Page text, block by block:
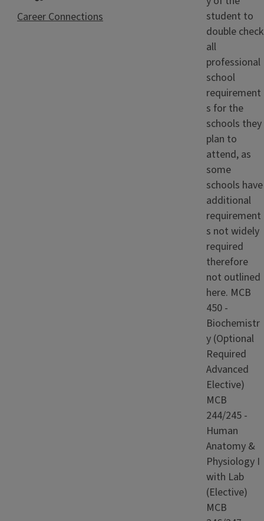
Career Connections
student to
double check
all
professional
school
requirement
s for the
schools they
plan to
attend, as
some
schools have
additional
requirement
s not widely
required
therefore
not outlined
here. MCB
450 -
Biochemistr
y (Optional
Required
Advanced
Elective)
MCB
244/245 -
Human
Anatomy &
Physiology I
with Lab
(Elective)
MCB